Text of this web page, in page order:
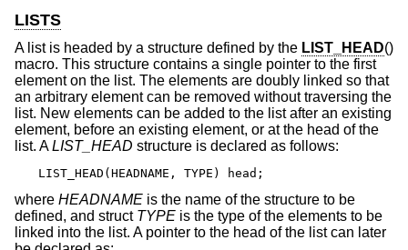
LISTS
A list is headed by a structure defined by the LIST_HEAD()
macro. This structure contains a single pointer to the first
element on the list. The elements are doubly linked so that
an arbitrary element can be removed without traversing the
list. New elements can be added to the list after an existing
element, before an existing element, or at the head of the
list. ALIST_HEAD structure is declared as follows:
LIST_HEAD(HEADNAME, TYPE) head;
where HEADNAME is the name of the structure to be
defined, and struct TYPE is the type of the elements to be
linked into the list. A pointer to the head of the list can later